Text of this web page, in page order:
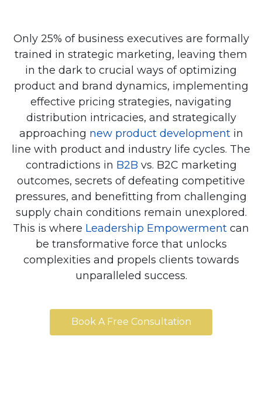
Only 25% of business executives are formally
trained in strategic marketing, leaving them
in the dark to crucial ways of optimizing
product and brand dynamics, implementing
effective pricing strategies, navigating
distribution intricacies, and strategically
approaching new product developmentin
line with product and industry life cycles. The
contradictions in B2B vs. B2C marketing
outcomes, secrets of defeating competitive
pressures, and benefitting from challenging
supply chain conditions remain unexplored.
This is where Leadership Empowerment can
be transformative force that unlocks
complexities and propels clients towards
unparalleled success.
Book A Free Consultation